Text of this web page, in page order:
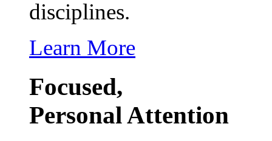
disciplines.
Learn More
Focused,
Personal Attention